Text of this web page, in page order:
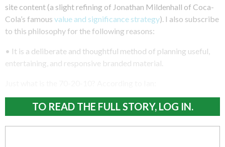
site content (a slight refining of Jonathan Mildenhall of Coca-
Cola’s famous value and significance strategy). I also subscribe
to this philosophy for the following reasons:
• It is a deliberate and thoughtful method of planning useful,
entertaining, and responsive branded material.
TO READ THE FULL STORY, LOG IN.